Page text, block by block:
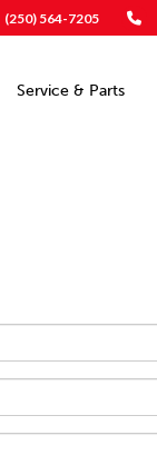
(250) 564-7205
Service & Parts